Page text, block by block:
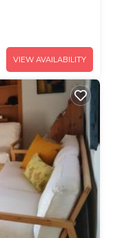
VIEW AVAILABILITY